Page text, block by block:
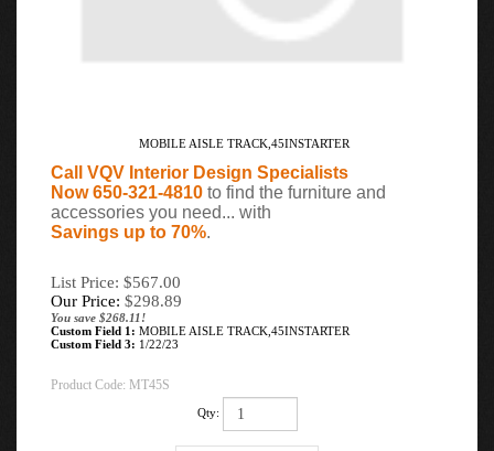
MOBILE AISLE TRACK,45INSTARTER
Call VQV Interior Design Specialists
Now 650-321-4810 to find the furniture and
accessories you need... with
Savings up to 70%.
List Price: $567.00
Our Price: $298.89
You save $268.11!
Custom Field 1: MOBILE AISLE TRACK,45INSTARTER
Custom Field 3: 1/22/23
Product Code: MT45S
Qty: